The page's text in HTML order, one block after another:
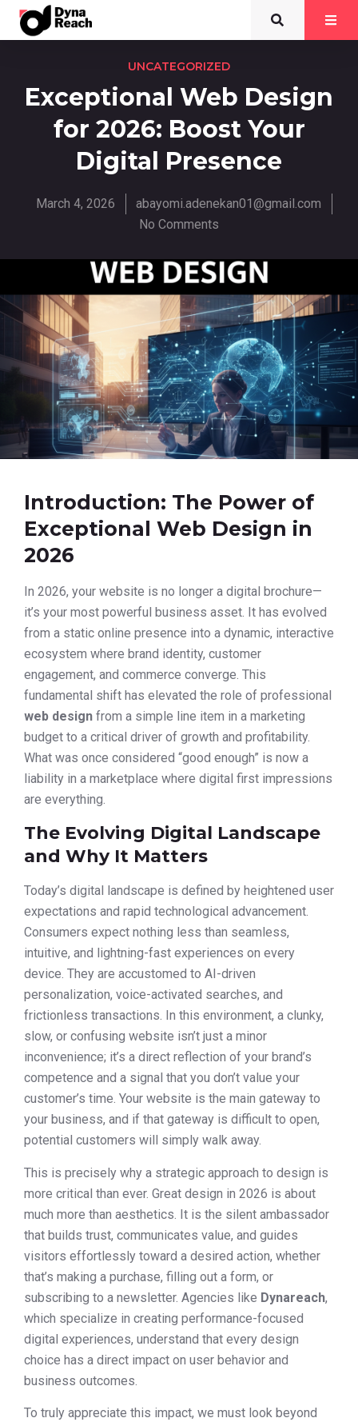
UNCATEGORIZED
Exceptional Web Design
for 2026: Boost Your
Digital Presence
March 4, 2026
abayomi.adenekan01@gmail.com
No Comments
Introduction: The Power of
Exceptional Web Design in
2026
In 2026, your website is no longer a digital brochure—
it’s your most powerful business asset. It has evolved
from a static online presence into a dynamic, interactive
ecosystem where brand identity, customer
engagement, and commerce converge. This
fundamental shift has elevated the role of professional
web design from a simple line item in a marketing
budget to a critical driver of growth and profitability.
What was once considered “good enough” is now a
liability in a marketplace where digital first impressions
are everything.
The Evolving Digital Landscape
and Why It Matters
Today’s digital landscape is defined by heightened user
expectations and rapid technological advancement.
Consumers expect nothing less than seamless,
intuitive, and lightning-fast experiences on every
device. They are accustomed to AI-driven
personalization, voice-activated searches, and
frictionless transactions. In this environment, a clunky,
slow, or confusing website isn’t just a minor
inconvenience; it’s a direct reflection of your brand’s
competence and a signal that you don’t value your
customer’s time. Your website is the main gateway to
your business, and if that gateway is difficult to open,
potential customers will simply walk away.
This is precisely why a strategic approach to design is
more critical than ever. Great design in 2026 is about
much more than aesthetics. It is the silent ambassador
that builds trust, communicates value, and guides
visitors effortlessly toward a desired action, whether
that’s making a purchase, filling out a form, or
subscribing to a newsletter. Agencies like Dynareach,
which specialize in creating performance-focused
digital experiences, understand that every design
choice has a direct impact on user behavior and
business outcomes.
To truly appreciate this impact, we must look beyond